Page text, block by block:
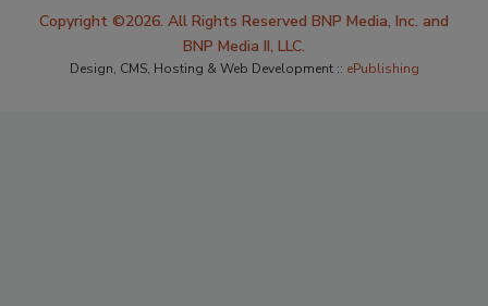
Copyright ©2026. All Rights Reserved BNP Media, Inc. and
BNP Media II, LLC.
Design, CMS, Hosting & Web Development :: ePublishing